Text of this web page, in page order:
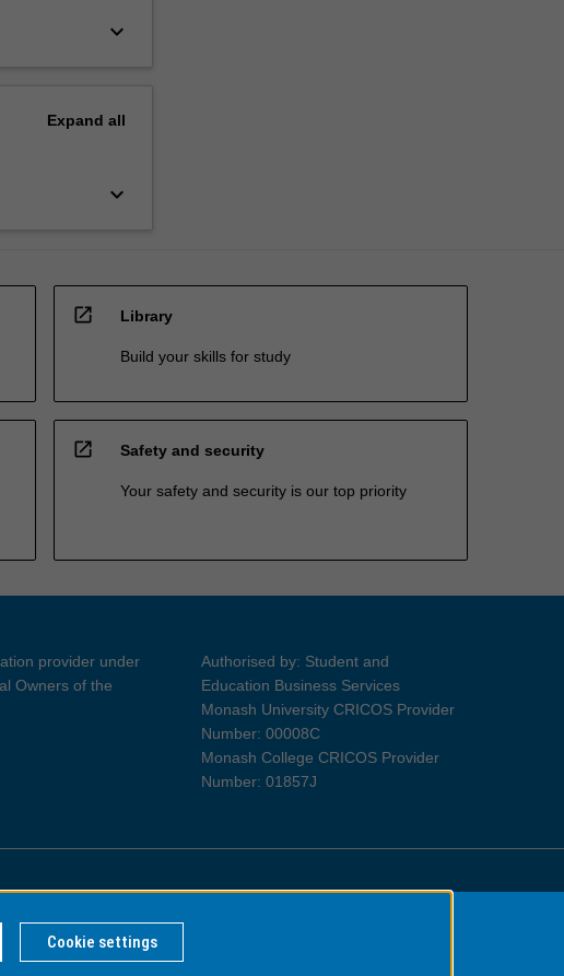
keyboard_arrow_down
Expand all
keyboard_arrow_down
open_in_new Library
Build your skills for study
open_in_new Safety and security
Your safety and security is our top priority
provider under
Owners of the
Authorised by: Student and
Education Business Services
Monash University CRICOS Provider
Number: 00008C
Monash College CRICOS Provider
Number: 01857J
Information for Indigenous Australians
Cookie settings